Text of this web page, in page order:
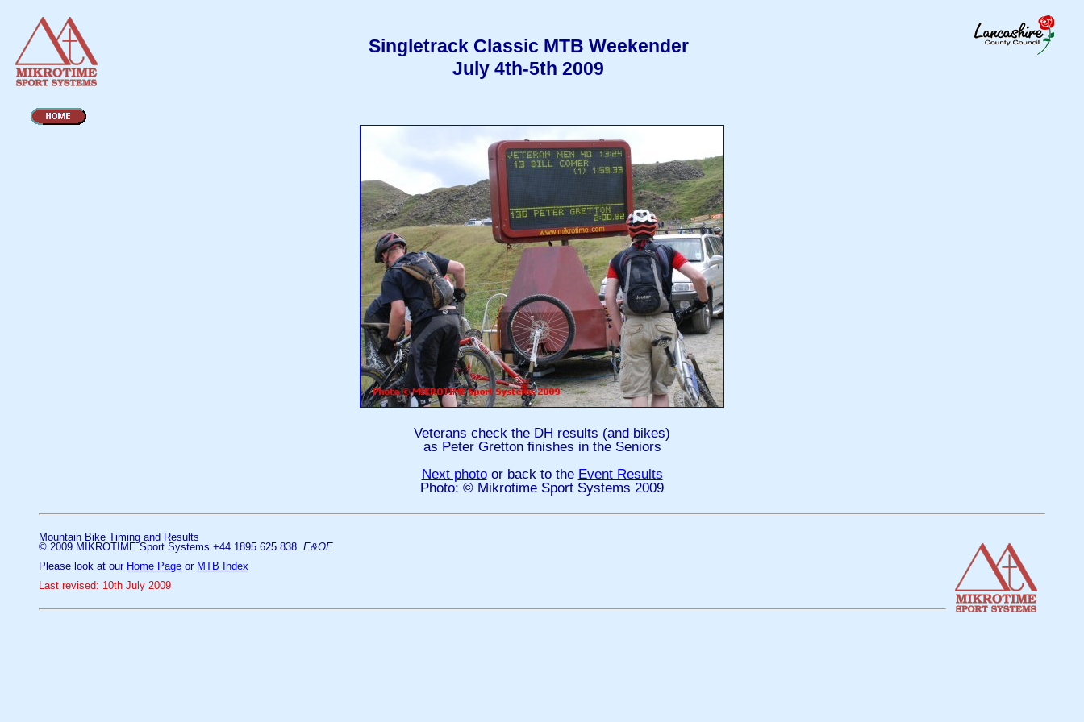
Singletrack Classic MTB Weekender
July 4th-5th 2009
Veterans check the DH results (and bikes)
as Peter Gretton finishes in the Seniors
Next photoor back to the Event Results
Photo: © Mikrotime Sport Systems 2009
Mountain Bike Timing and Results
© 2009 MIKROTIME Sport Systems +44 1895 625 838. E&OE
Please look at our Home Page or MTB Index
Last revised: 10th July 2009